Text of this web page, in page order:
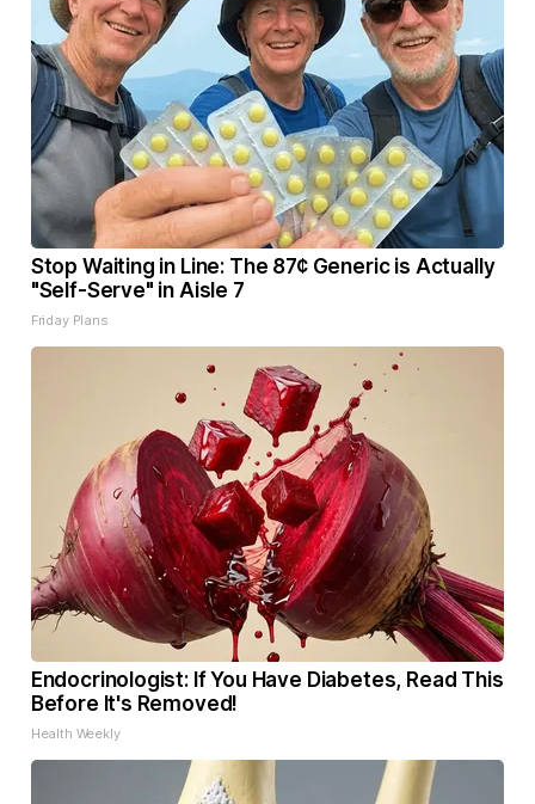
Stop Waiting in Line: The 87¢ Generic is Actually
"Self-Serve" in Aisle 7
Friday Plans
Endocrinologist: If You Have Diabetes, Read This
Before It's Removed!
Health Weekly